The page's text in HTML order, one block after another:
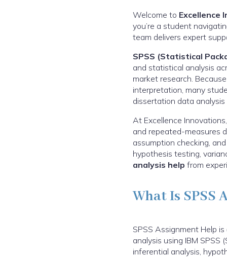
Welcome to Excellence
you’re a student
team delivers expert
SPSS (Statistical
and statistical analysis
market research.
interpretation, many
dissertation data
At Excellence
and repeated-measures
assumption checking,
hypothesis testing,
analysis help from
What Is SPSS
SPSS Assignment Help
analysis using IBM SPSS
inferential analysis,